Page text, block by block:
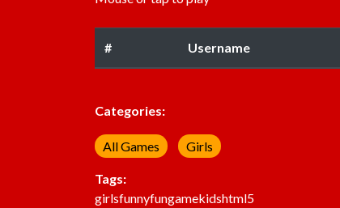
# Username
Categories:
All Games Girls
Tags:
girlsfunnyfungamekidshtml5